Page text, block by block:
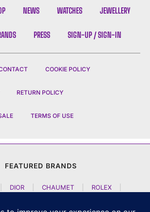
NEWS WATCHES JEWELLERY
PRESS SIGN-UP / SIGN-IN
COOKIE POLICY
RETURN POLICY
TERMS OF USE
FEATURED BRANDS
DIOR CHAUMET ROLEX